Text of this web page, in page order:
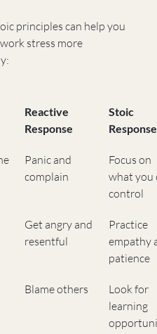
principles can help you
stress more
Reactive
Response
Stoic
Response
Panic and
complain
Focus on
what you
control
Get angry and
resentful
Practice
empathy
patience
Blame others
Look for
learning